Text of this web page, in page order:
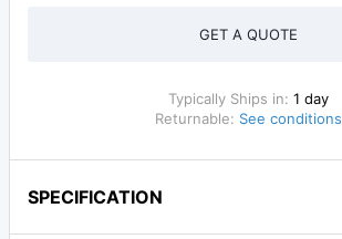
GET A QUOTE
Typically Ships in: 1 day
Returnable: See conditions
SPECIFICATION